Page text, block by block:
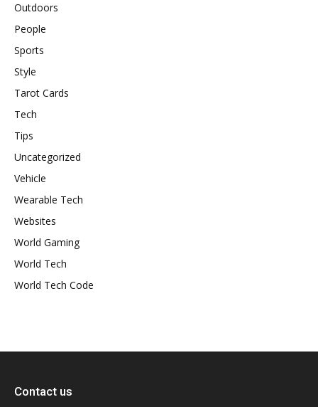
Outdoors
People
Sports
Style
Tarot Cards
Tech
Tips
Uncategorized
Vehicle
Wearable Tech
Websites
World Gaming
World Tech
World Tech Code
Contact us